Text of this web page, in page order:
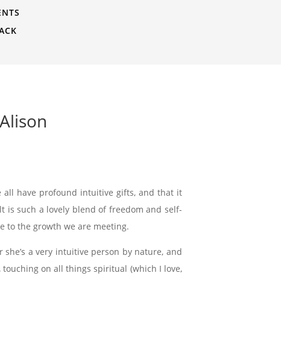
all have profound intuitive gifts, and that it
is such a lovely blend of freedom and self-
to the growth we are meeting.
she’s a very intuitive person by nature, and
on all things spiritual (which I love,